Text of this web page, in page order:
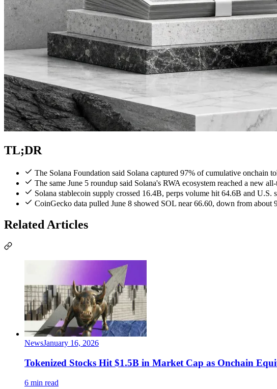
TL;DR
The Solana Foundation said Solana captured 97% of cumulative onchain
The same June 5 roundup said Solana's RWA ecosystem reached a new
Solana stablecoin supply crossed 16.4B, perps volume hit 64.6B and
CoinGecko data pulled June 8 showed SOL near 66.60, down from about
Related Articles
NewsJanuary 16, 2026
Tokenized Stocks Hit $1.5B in Market Cap as Onchain
6 min read